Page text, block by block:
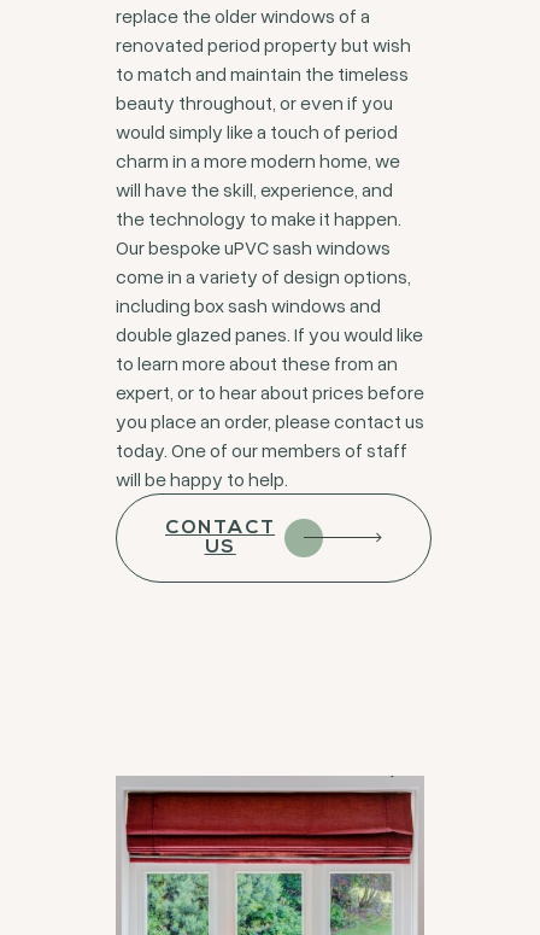
replace the older windows of a
renovated period property but wish
to match and maintain the timeless
beauty throughout, or even if you
would simply like a touch of period
charm in a more modern home, we
will have the skill, experience, and
the technology to make it happen.
Our bespoke uPVC sash windows
come in a variety of design options,
including box sash windows and
double glazed panes. If you would like
to learn more about these from an
expert, or to hear about prices before
you place an order, please contact us
today. One of our members of staff
will be happy to help.
CONTACT
US